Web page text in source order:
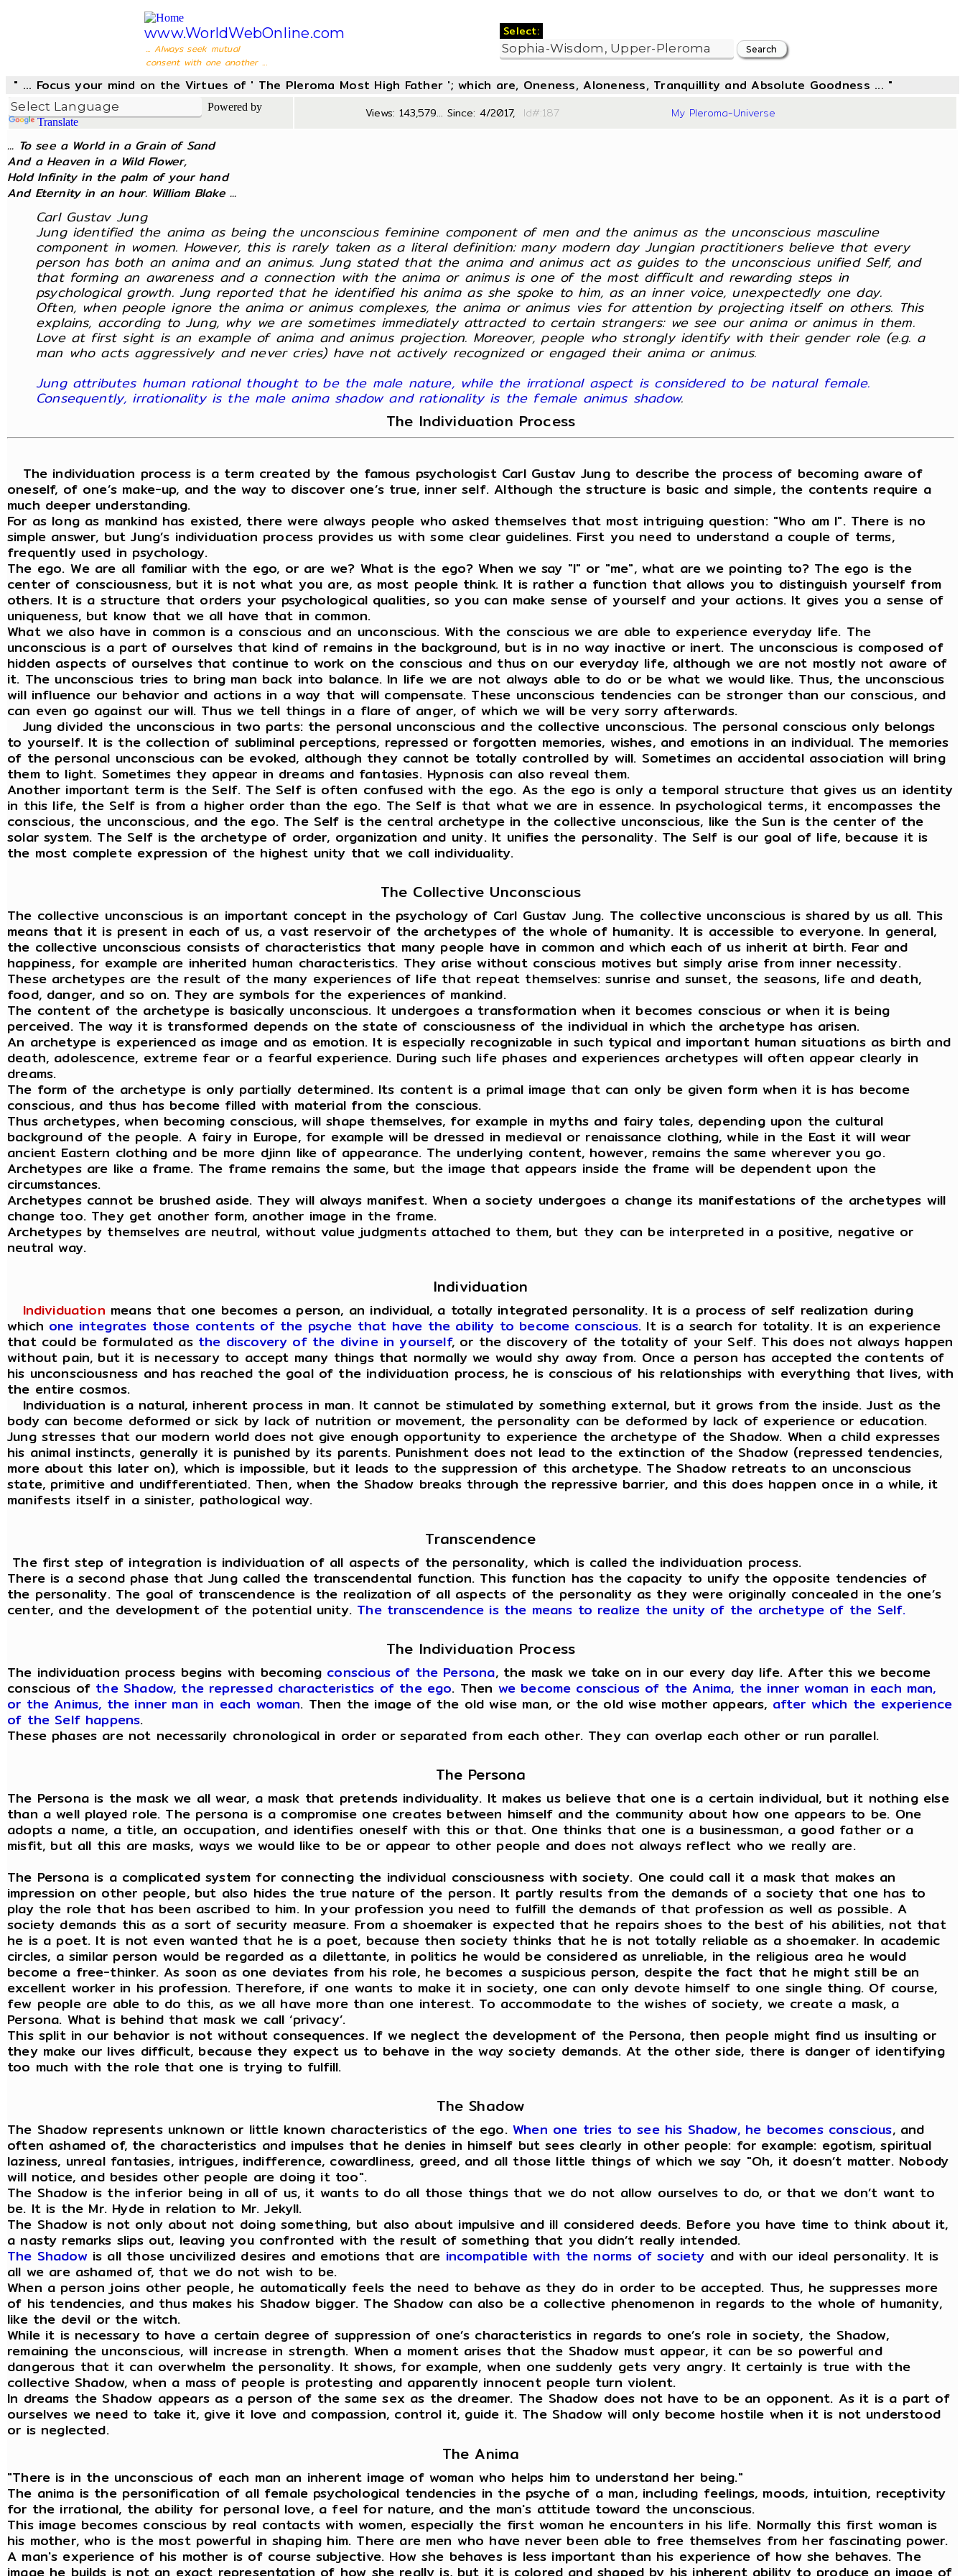
www.WorldWebOnline.com
... Always seek mutual
consent with one another ...
Select:
" ... Focus your mind on the Virtues of ' The Pleroma Most High Father '; which are, Oneness, Aloneness, Tranquillity and Absolute Goodness ... "
Powered by
Translate
Views: 143,579... Since: 4/2017, Id#:187 My Pleroma-Universe
... To see a World in a Grain of Sand
And a Heaven in a Wild Flower,
Hold Infinity in the palm of your hand
And Eternity in an hour. William Blake ...
Carl Gustav Jung
Jung identified the anima as being the unconscious feminine component of men and the animus as the unconscious masculine
component in women. However, this is rarely taken as a literal definition: many modern day Jungian practitioners believe that every
person has both an anima and an animus. Jung stated that the anima and animus act as guides to the unconscious unified Self, and
that forming an awareness and a connection with the anima or animus is one of the most difficult and rewarding steps in
psychological growth. Jung reported that he identified his anima as she spoke to him, as an inner voice, unexpectedly one day.
Often, when people ignore the anima or animus complexes, the anima or animus vies for attention by projecting itself on others. This
explains, according to Jung, why we are sometimes immediately attracted to certain strangers: we see our anima or animus in them.
Love at first sight is an example of anima and animus projection. Moreover, people who strongly identify with their gender role (e.g. a
man who acts aggressively and never cries) have not actively recognized or engaged their anima or animus.
Jung attributes human rational thought to be the male nature, while the irrational aspect is considered to be natural female.
Consequently, irrationality is the male anima shadow and rationality is the female animus shadow.
The Individuation Process
The individuation process is a term created by the famous psychologist Carl Gustav Jung to describe the process of becoming aware of
oneself, of one’s make-up, and the way to discover one’s true, inner self. Although the structure is basic and simple, the contents require a
much deeper understanding.
For as long as mankind has existed, there were always people who asked themselves that most intriguing question: "Who am I". There is no
simple answer, but Jung’s individuation process provides us with some clear guidelines. First you need to understand a couple of terms,
frequently used in psychology.
The ego. We are all familiar with the ego, or are we? What is the ego? When we say "I" or "me", what are we pointing to? The ego is the
center of consciousness, but it is not what you are, as most people think. It is rather a function that allows you to distinguish yourself from
others. It is a structure that orders your psychological qualities, so you can make sense of yourself and your actions. It gives you a sense of
uniqueness, but know that we all have that in common.
What we also have in common is a conscious and an unconscious. With the conscious we are able to experience everyday life. The
unconscious is a part of ourselves that kind of remains in the background, but is in no way inactive or inert. The unconscious is composed of
hidden aspects of ourselves that continue to work on the conscious and thus on our everyday life, although we are not mostly not aware of
it. The unconscious tries to bring man back into balance. In life we are not always able to do or be what we would like. Thus, the unconscious
will influence our behavior and actions in a way that will compensate. These unconscious tendencies can be stronger than our conscious, and
can even go against our will. Thus we tell things in a flare of anger, of which we will be very sorry afterwards.
Jung divided the unconscious in two parts: the personal unconscious and the collective unconscious. The personal conscious only belongs
to yourself. It is the collection of subliminal perceptions, repressed or forgotten memories, wishes, and emotions in an individual. The memories
of the personal unconscious can be evoked, although they cannot be totally controlled by will. Sometimes an accidental association will bring
them to light. Sometimes they appear in dreams and fantasies. Hypnosis can also reveal them.
Another important term is the Self. The Self is often confused with the ego. As the ego is only a temporal structure that gives us an identity
in this life, the Self is from a higher order than the ego. The Self is that what we are in essence. In psychological terms, it encompasses the
conscious, the unconscious, and the ego. The Self is the central archetype in the collective unconscious, like the Sun is the center of the
solar system. The Self is the archetype of order, organization and unity. It unifies the personality. The Self is our goal of life, because it is
the most complete expression of the highest unity that we call individuality.
The Collective Unconscious
The collective unconscious is an important concept in the psychology of Carl Gustav Jung. The collective unconscious is shared by us all. This
means that it is present in each of us, a vast reservoir of the archetypes of the whole of humanity. It is accessible to everyone. In general,
the collective unconscious consists of characteristics that many people have in common and which each of us inherit at birth. Fear and
happiness, for example are inherited human characteristics. They arise without conscious motives but simply arise from inner necessity.
These archetypes are the result of the many experiences of life that repeat themselves: sunrise and sunset, the seasons, life and death,
food, danger, and so on. They are symbols for the experiences of mankind.
The content of the archetype is basically unconscious. It undergoes a transformation when it becomes conscious or when it is being
perceived. The way it is transformed depends on the state of consciousness of the individual in which the archetype has arisen.
An archetype is experienced as image and as emotion. It is especially recognizable in such typical and important human situations as birth and
death, adolescence, extreme fear or a fearful experience. During such life phases and experiences archetypes will often appear clearly in
dreams.
The form of the archetype is only partially determined. Its content is a primal image that can only be given form when it is has become
conscious, and thus has become filled with material from the conscious.
Thus archetypes, when becoming conscious, will shape themselves, for example in myths and fairy tales, depending upon the cultural
background of the people. A fairy in Europe, for example will be dressed in medieval or renaissance clothing, while in the East it will wear
ancient Eastern clothing and be more djinn like of appearance. The underlying content, however, remains the same wherever you go.
Archetypes are like a frame. The frame remains the same, but the image that appears inside the frame will be dependent upon the
circumstances.
Archetypes cannot be brushed aside. They will always manifest. When a society undergoes a change its manifestations of the archetypes will
change too. They get another form, another image in the frame.
Archetypes by themselves are neutral, without value judgments attached to them, but they can be interpreted in a positive, negative or
neutral way.
Individuation
Individuation means that one becomes a person, an individual, a totally integrated personality. It is a process of self realization during
which one integrates those contents of the psyche that have the ability to become conscious. It is a search for totality. It is an experience
that could be formulated as the discovery of the divine in yourself, or the discovery of the totality of your Self. This does not always happen
without pain, but it is necessary to accept many things that normally we would shy away from. Once a person has accepted the contents of
his unconsciousness and has reached the goal of the individuation process, he is conscious of his relationships with everything that lives, with
the entire cosmos.
Individuation is a natural, inherent process in man. It cannot be stimulated by something external, but it grows from the inside. Just as the
body can become deformed or sick by lack of nutrition or movement, the personality can be deformed by lack of experience or education.
Jung stresses that our modern world does not give enough opportunity to experience the archetype of the Shadow. When a child expresses
his animal instincts, generally it is punished by its parents. Punishment does not lead to the extinction of the Shadow (repressed tendencies,
more about this later on), which is impossible, but it leads to the suppression of this archetype. The Shadow retreats to an unconscious
state, primitive and undifferentiated. Then, when the Shadow breaks through the repressive barrier, and this does happen once in a while, it
manifests itself in a sinister, pathological way.
Transcendence
The first step of integration is individuation of all aspects of the personality, which is called the individuation process.
There is a second phase that Jung called the transcendental function. This function has the capacity to unify the opposite tendencies of
the personality. The goal of transcendence is the realization of all aspects of the personality as they were originally concealed in the one’s
center, and the development of the potential unity. The transcendence is the means to realize the unity of the archetype of the Self.
The Individuation Process
The individuation process begins with becoming conscious of the Persona, the mask we take on in our every day life. After this we become
conscious of the Shadow, the repressed characteristics of the ego. Then we become conscious of the Anima, the inner woman in each man,
or the Animus, the inner man in each woman. Then the image of the old wise man, or the old wise mother appears, after which the experience
of the Self happens.
These phases are not necessarily chronological in order or separated from each other. They can overlap each other or run parallel.
The Persona
The Persona is the mask we all wear, a mask that pretends individuality. It makes us believe that one is a certain individual, but it nothing else
than a well played role. The persona is a compromise one creates between himself and the community about how one appears to be. One
adopts a name, a title, an occupation, and identifies oneself with this or that. One thinks that one is a businessman, a good father or a
misfit, but all this are masks, ways we would like to be or appear to other people and does not always reflect who we really are.
The Persona is a complicated system for connecting the individual consciousness with society. One could call it a mask that makes an
impression on other people, but also hides the true nature of the person. It partly results from the demands of a society that one has to
play the role that has been ascribed to him. In your profession you need to fulfill the demands of that profession as well as possible. A
society demands this as a sort of security measure. From a shoemaker is expected that he repairs shoes to the best of his abilities, not that
he is a poet. It is not even wanted that he is a poet, because then society thinks that he is not totally reliable as a shoemaker. In academic
circles, a similar person would be regarded as a dilettante, in politics he would be considered as unreliable, in the religious area he would
become a free-thinker. As soon as one deviates from his role, he becomes a suspicious person, despite the fact that he might still be an
excellent worker in his profession. Therefore, if one wants to make it in society, one can only devote himself to one single thing. Of course,
few people are able to do this, as we all have more than one interest. To accommodate to the wishes of society, we create a mask, a
Persona. What is behind that mask we call ‘privacy’.
This split in our behavior is not without consequences. If we neglect the development of the Persona, then people might find us insulting or
they make our lives difficult, because they expect us to behave in the way society demands. At the other side, there is danger of identifying
too much with the role that one is trying to fulfill.
The Shadow
The Shadow represents unknown or little known characteristics of the ego.When one tries to see his Shadow, he becomes conscious, and
often ashamed of, the characteristics and impulses that he denies in himself but sees clearly in other people: for example: egotism, spiritual
laziness, unreal fantasies, intrigues, indifference, cowardliness, greed, and all those little things of which we say "Oh, it doesn’t matter. Nobody
will notice, and besides other people are doing it too".
The Shadow is the inferior being in all of us, it wants to do all those things that we do not allow ourselves to do, or that we don’t want to
be. It is the Mr. Hyde in relation to Mr. Jekyll.
The Shadow is not only about not doing something, but also about impulsive and ill considered deeds. Before you have time to think about it,
a nasty remarks slips out, leaving you confronted with the result of something that you didn’t really intended.
The Shadowis all those uncivilized desires and emotions that are incompatible with the norms of society and with our ideal personality. It is
all we are ashamed of, that we do not wish to be.
When a person joins other people, he automatically feels the need to behave as they do in order to be accepted. Thus, he suppresses more
of his tendencies, and thus makes his Shadow bigger. The Shadow can also be a collective phenomenon in regards to the whole of humanity,
like the devil or the witch.
While it is necessary to have a certain degree of suppression of one’s characteristics in regards to one’s role in society, the Shadow,
remaining the unconscious, will increase in strength. When a moment arises that the Shadow must appear, it can be so powerful and
dangerous that it can overwhelm the personality. It shows, for example, when one suddenly gets very angry. It certainly is true with the
collective Shadow, when a mass of people is protesting and apparently innocent people turn violent.
In dreams the Shadow appears as a person of the same sex as the dreamer. The Shadow does not have to be an opponent. As it is a part of
ourselves we need to take it, give it love and compassion, control it, guide it. The Shadow will only become hostile when it is not understood
or is neglected.
The Anima
"There is in the unconscious of each man an inherent image of woman who helps him to understand her being."
The anima is the personification of all female psychological tendencies in the psyche of a man, including feelings, moods, intuition, receptivity
for the irrational, the ability for personal love, a feel for nature, and the man's attitude toward the unconscious.
This image becomes conscious by real contacts with women, especially the first woman he encounters in his life. Normally this first woman is
his mother, who is the most powerful in shaping him. There are men who have never been able to free themselves from her fascinating power.
A man's experience of his mother is of course subjective. How she behaves is less important than his experience of how she behaves. The
image he builds is not an exact representation of how she really is, but it is colored and shaped by his inherent ability to produce an image of